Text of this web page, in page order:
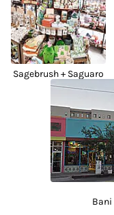
Sagebrush + Saguaro
Bani